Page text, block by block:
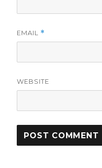
EMAIL *
WEBSITE